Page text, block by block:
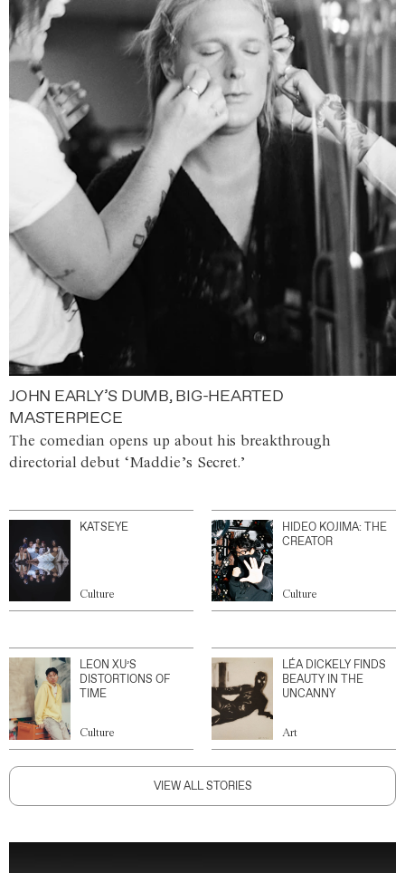
JOHN EARLY’S DUMB, BIG-HEARTED
MASTERPIECE
The comedian opens up about his breakthrough
directorial debut ‘Maddie’s Secret.’
KATSEYE
Culture
HIDEO KOJIMA: THE
CREATOR
Culture
LEON XU’S
DISTORTIONS OF
TIME
Culture
LÉA DICKELY FINDS
BEAUTY IN THE
UNCANNY
Art
VIEW ALL STORIES